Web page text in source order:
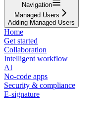
Navigation
Managed Users
Adding Managed Users
Home
Get started
Collaboration
Intelligent workflow
AI
No-code apps
Security & compliance
E-signature